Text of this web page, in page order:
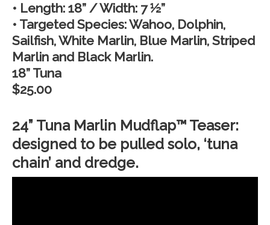
• Length: 18” / Width: 7 ½”
• Targeted Species: Wahoo, Dolphin,
Sailfish, White Marlin, Blue Marlin, Striped
Marlin and Black Marlin.
18” Tuna
$25.00
24” Tuna Marlin Mudflap™ Teaser:
designed to be pulled solo, ‘tuna
chain’ and dredge.